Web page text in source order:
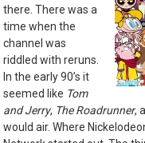
there. There was a
time when the
channel was
riddled with reruns.
In the early 90’s it
seemed like Tom
and Jerry, The Roadrunner,
would air. Where